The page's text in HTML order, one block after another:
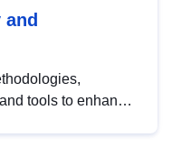
tools to enhance